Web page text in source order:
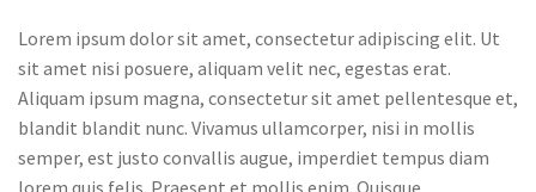
Lorem ipsum dolor sit amet, consectetur adipiscing elit. Ut
sit amet nisi posuere, aliquam velit nec, egestas erat.
Aliquam ipsum magna, consectetur sit amet pellentesque et,
blandit blandit nunc. Vivamus ullamcorper, nisi in mollis
semper, est justo convallis augue, imperdiet tempus diam
lorem quis felis. Praesent et mollis enim. Quisque